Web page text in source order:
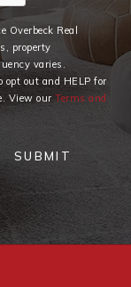
Overbeck Real
property
varies.
opt out and HELP for
View ourTerms and
SUBMIT